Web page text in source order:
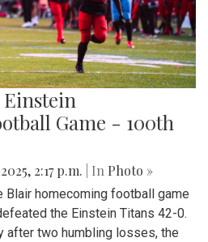
Einstein
Game - 100th
2:17 p.m. | In Photo »
Blair homecoming football game
the Einstein Titans 42-0.
after two humbling losses, the